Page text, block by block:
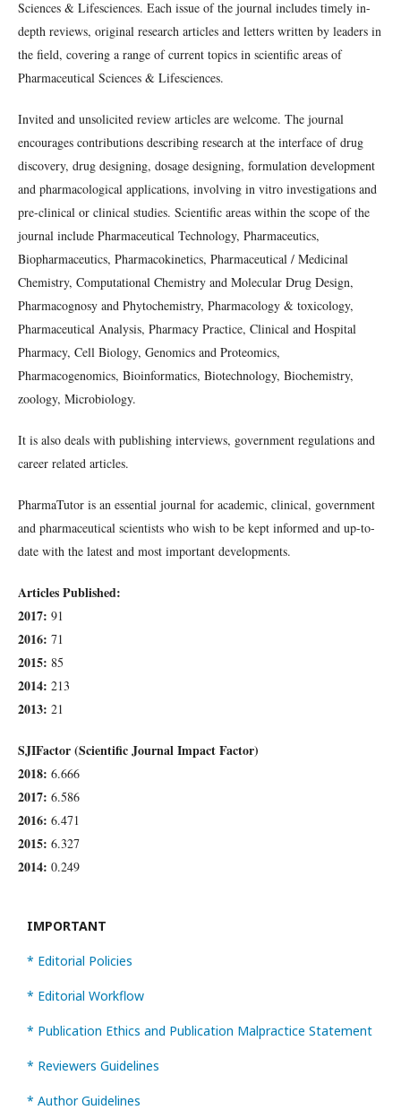
Sciences & Lifesciences. Each issue of the journal includes timely in-
depth reviews, original research articles and letters written by leaders in
the field, covering a range of current topics in scientific areas of
Pharmaceutical Sciences & Lifesciences.
Invited and unsolicited review articles are welcome. The journal
encourages contributions describing research at the interface of drug
discovery, drug designing, dosage designing, formulation development
and pharmacological applications, involving in vitro investigations and
pre-clinical or clinical studies. Scientific areas within the scope of the
journal include Pharmaceutical Technology, Pharmaceutics,
Biopharmaceutics, Pharmacokinetics, Pharmaceutical / Medicinal
Chemistry, Computational Chemistry and Molecular Drug Design,
Pharmacognosy and Phytochemistry, Pharmacology & toxicology,
Pharmaceutical Analysis, Pharmacy Practice, Clinical and Hospital
Pharmacy, Cell Biology, Genomics and Proteomics,
Pharmacogenomics, Bioinformatics, Biotechnology, Biochemistry,
zoology, Microbiology.
It is also deals with publishing interviews, government regulations and
career related articles.
PharmaTutor is an essential journal for academic, clinical, government
and pharmaceutical scientists who wish to be kept informed and up-to-
date with the latest and most important developments.
Articles Published:
2017: 91
2016: 71
2015: 85
2014: 213
2013: 21
SJIFactor (Scientific Journal Impact Factor)
2018: 6.666
2017: 6.586
2016: 6.471
2015: 6.327
2014: 0.249
IMPORTANT
* Editorial Policies
* Editorial Workflow
* Publication Ethics and Publication Malpractice Statement
* Reviewers Guidelines
* Author Guidelines